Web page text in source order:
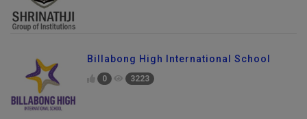
Billabong High International School
0 3223